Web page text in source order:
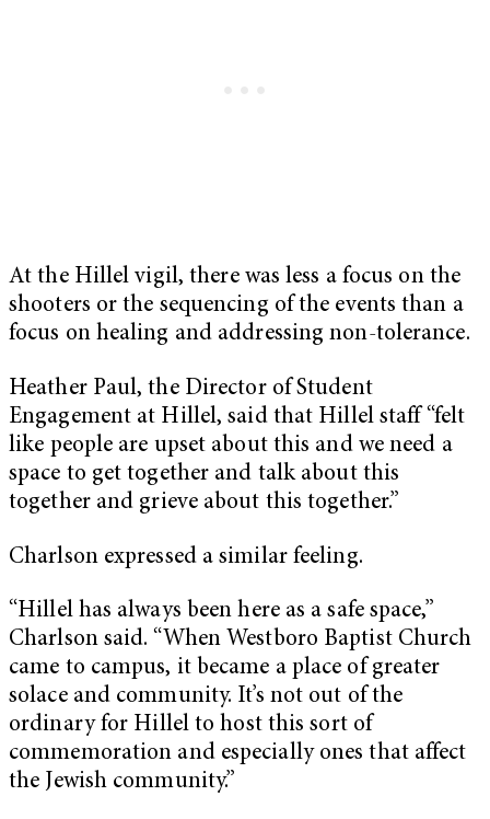
At the Hillel vigil, there was less a focus on the
shooters or the sequencing of the events than a
focus on healing and addressing non-tolerance.
Heather Paul, the Director of Student
Engagement at Hillel, said that Hillel staff “felt
like people are upset about this and we need a
space to get together and talk about this
together and grieve about this together.”
Charlson expressed a similar feeling.
“Hillel has always been here as a safe space,”
Charlson said. “When Westboro Baptist Church
came to campus, it became a place of greater
solace and community. It’s not out of the
ordinary for Hillel to host this sort of
commemoration and especially ones that affect
the Jewish community.”